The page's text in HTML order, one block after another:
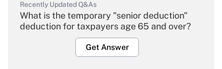
Recently Updated Q&As
What is the temporary "senior deduction"
deduction for taxpayers age 65 and over?
Get Answer